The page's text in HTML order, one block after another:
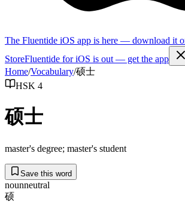
The Fluentide iOS app is here — download it
StoreFluentide for iOS is out — get the app
Home/Vocabulary/硕士
HSK 4
硕士
master's degree; master's student
Save this word
nounneutral
硕